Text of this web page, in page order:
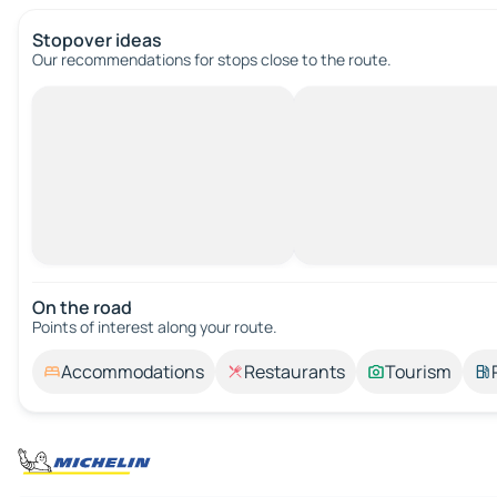
Stopover ideas
Our recommendations for stops close to the route.
On the road
Points of interest along your route.
Accommodations Restaurants Tourism